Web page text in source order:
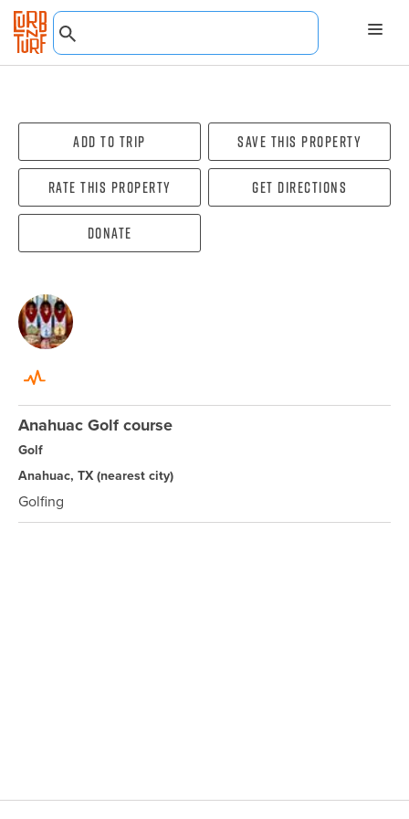
Add To Trip Save this property
Rate this property Get directions
Donate
Anahuac Golf course
Golf
Anahuac, TX (nearest city)
Golfing